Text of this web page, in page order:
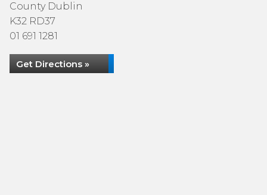
County Dublin
K32 RD37
01 691 1281
Get Directions »